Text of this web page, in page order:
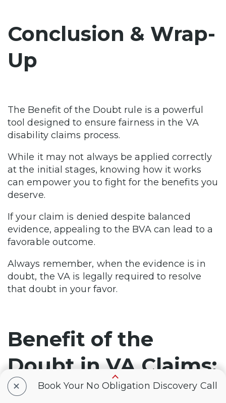
Conclusion & Wrap-
Up
The Benefit of the Doubt rule is a powerful
tool designed to ensure fairness in the VA
disability claims process.
While it may not always be applied correctly
at the initial stages, knowing how it works
can empower you to fight for the benefits you
deserve.
If your claim is denied despite balanced
evidence, appealing to the BVA can lead to a
favorable outcome.
Always remember, when the evidence is in
doubt, the VA is legally required to resolve
that doubt in your favor.
Benefit of the
Doubt in VA Claims:
Frequently Asked
+ Book Your No Obligation Discovery Call